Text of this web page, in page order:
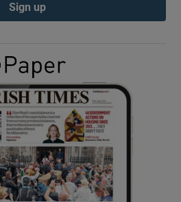
Show Gaeilge sub sections
Show History sub sections
Sign up